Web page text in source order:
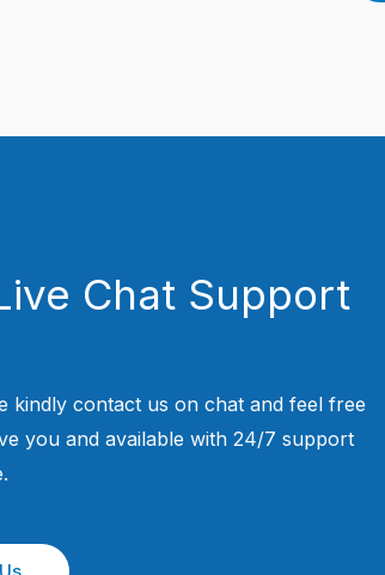
Chat Support
contact us on chat and feel free
you and available with 24/7 support